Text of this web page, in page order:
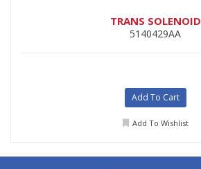
TRANS SOLENOID
5140429AA
Add To Cart
Add To Wishlist